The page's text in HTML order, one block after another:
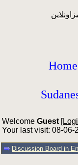
Home
Welcome Guest [
Your last visit: 08-06-
Discussion Board in